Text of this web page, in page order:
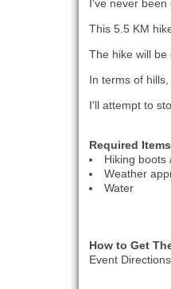
I've never been
This 5.5 KM
The hike will be
In terms of
I'll attempt to
Required
Hiking boots
Weather
Water
How to Get
Event